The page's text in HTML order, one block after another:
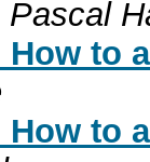
Pascal
How to
How to